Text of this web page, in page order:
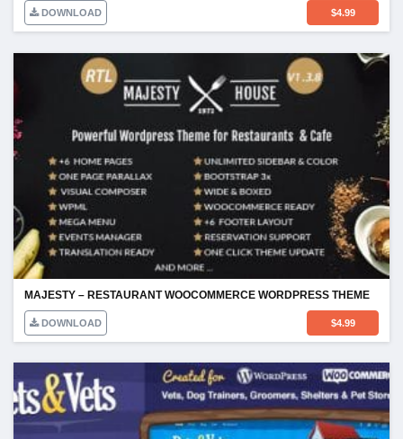
DOWNLOAD $4.99
MAJESTY – RESTAURANT WOOCOMMERCE WORDPRESS THEME
DOWNLOAD $4.99